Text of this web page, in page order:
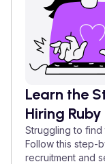
Learn the
Hiring
Struggling to find
Follow this step-
recruitment and